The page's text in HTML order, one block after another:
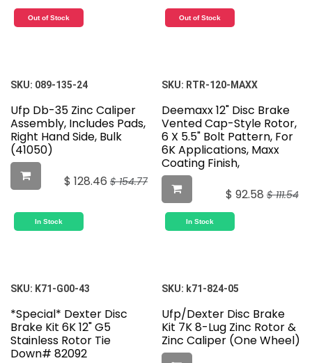
Out of Stock Out of Stock
SKU: 089-135-24
Ufp Db-35 Zinc Caliper
Assembly, Includes Pads,
Right Hand Side, Bulk
(41050)
$ 128.46 $154.77
In Stock
SKU: RTR-120-MAXX
Deemaxx 12" Disc Brake
Vented Cap-Style Rotor,
6 X 5.5" Bolt Pattern, For
6K Applications, Maxx
Coating Finish,
$ 92.58 $111.54
In Stock
SKU: K71-G00-43
*Special* Dexter Disc
Brake Kit 6K 12" G5
Stainless Rotor Tie
Down# 82092
SKU: k71-824-05
Ufp/Dexter Disc Brake
Kit 7K 8-Lug Zinc Rotor &
Zinc Caliper (One Wheel)